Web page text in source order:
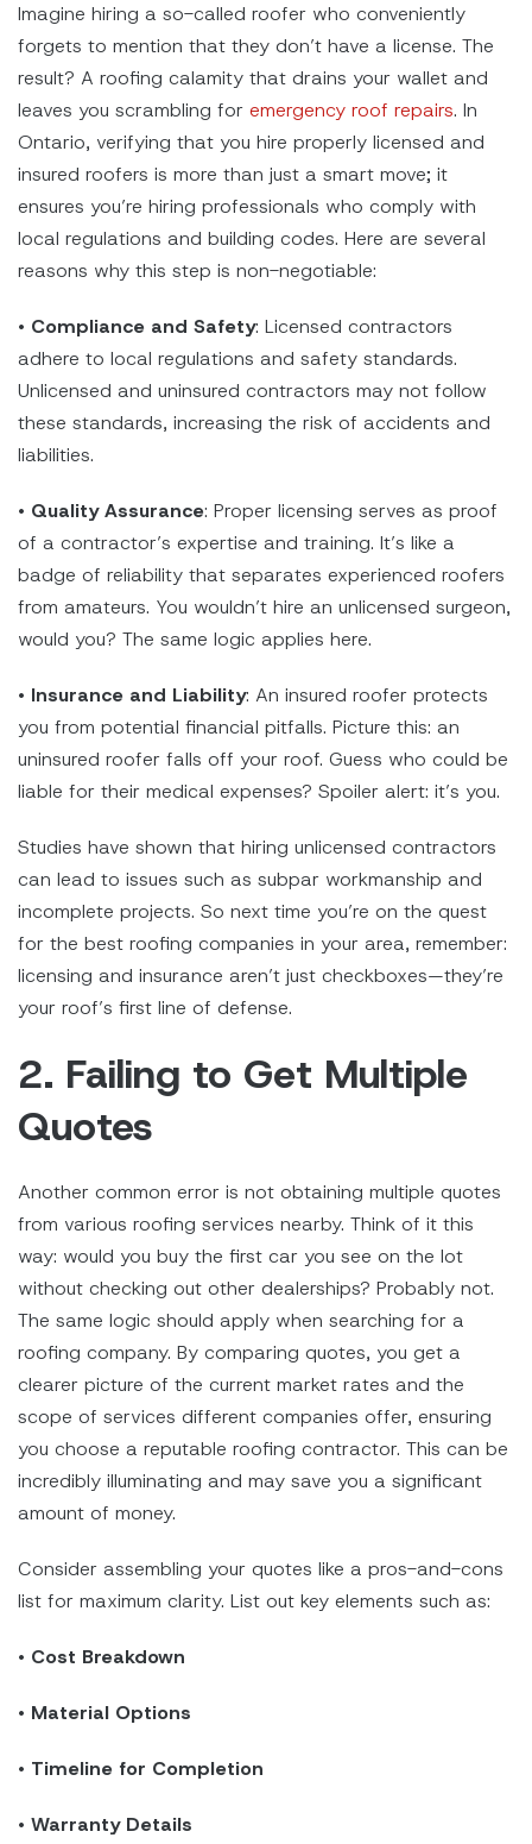
Imagine hiring a so-called roofer who conveniently
forgets to mention that they don’t have a license. The
result? A roofing calamity that drains your wallet and
leaves you scrambling for emergency roof repairs. In
Ontario, verifying that you hire properly licensed and
insured roofers is more than just a smart move; it
ensures you’re hiring professionals who comply with
local regulations and building codes. Here are several
reasons why this step is non-negotiable:
• Compliance and Safety: Licensed contractors
adhere to local regulations and safety standards.
Unlicensed and uninsured contractors may not follow
these standards, increasing the risk of accidents and
liabilities.
• Quality Assurance: Proper licensing serves as proof
of a contractor’s expertise and training. It’s like a
badge of reliability that separates experienced roofers
from amateurs. You wouldn’t hire an unlicensed surgeon,
would you? The same logic applies here.
• Insurance and Liability: An insured roofer protects
you from potential financial pitfalls. Picture this: an
uninsured roofer falls off your roof. Guess who could be
liable for their medical expenses? Spoiler alert: it’s you.
Studies have shown that hiring unlicensed contractors
can lead to issues such as subpar workmanship and
incomplete projects. So next time you’re on the quest
for the best roofing companies in your area, remember:
licensing and insurance aren’t just checkboxes—they’re
your roof’s first line of defense.
2. Failing to Get Multiple
Quotes
Another common error is not obtaining multiple quotes
from various roofing services nearby. Think of it this
way: would you buy the first car you see on the lot
without checking out other dealerships? Probably not.
The same logic should apply when searching for a
roofing company. By comparing quotes, you get a
clearer picture of the current market rates and the
scope of services different companies offer, ensuring
you choose a reputable roofing contractor. This can be
incredibly illuminating and may save you a significant
amount of money.
Consider assembling your quotes like a pros-and-cons
list for maximum clarity. List out key elements such as:
• Cost Breakdown
• Material Options
• Timeline for Completion
• Warranty Details